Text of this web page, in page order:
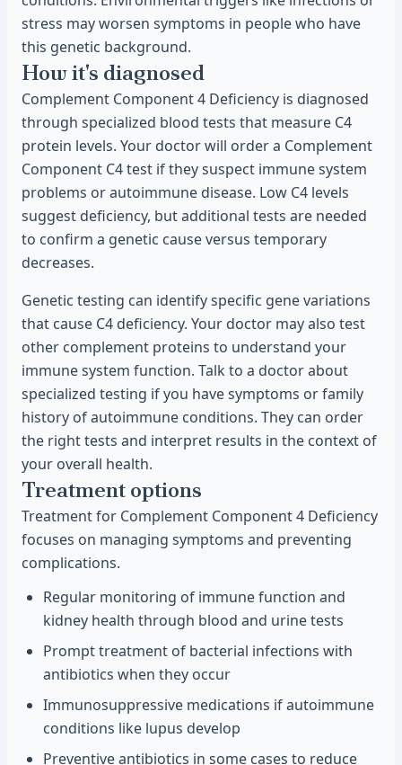
stress may worsen symptoms in people who have
this genetic background.
How it's diagnosed
Complement Component 4 Deficiency is diagnosed
through specialized blood tests that measure C4
protein levels. Your doctor will order a Complement
Component C4 test if they suspect immune system
problems or autoimmune disease. Low C4 levels
suggest deficiency, but additional tests are needed
to confirm a genetic cause versus temporary
decreases.
Genetic testing can identify specific gene variations
that cause C4 deficiency. Your doctor may also test
other complement proteins to understand your
immune system function. Talk to a doctor about
specialized testing if you have symptoms or family
history of autoimmune conditions. They can order
the right tests and interpret results in the context of
your overall health.
Treatment options
Treatment for Complement Component 4 Deficiency
focuses on managing symptoms and preventing
complications.
Regular monitoring of immune function and
kidney health through blood and urine tests
Prompt treatment of bacterial infections with
antibiotics when they occur
Immunosuppressive medications if autoimmune
conditions like lupus develop
Preventive antibiotics in some cases to reduce